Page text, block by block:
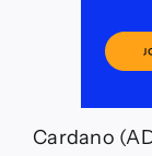
Cardano